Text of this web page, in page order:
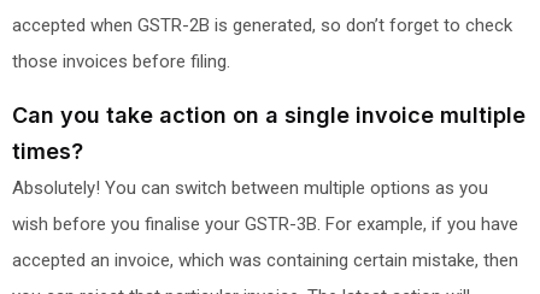
accepted when GSTR-2B is generated, so don’t forget to check
those invoices before filing.
Can you take action on a single invoice multiple
times?
Absolutely! You can switch between multiple options as you
wish before you finalise your GSTR-3B. For example, if you have
accepted an invoice, which was containing certain mistake, then